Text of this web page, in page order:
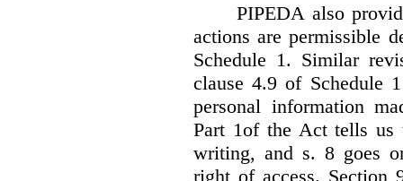
PIPEDA also
actions are permissible
Schedule 1. Similar
clause 4.9 of Schedule
personal information
Part 1of the Act tells us
writing, and s. 8 goes
right of access. Section